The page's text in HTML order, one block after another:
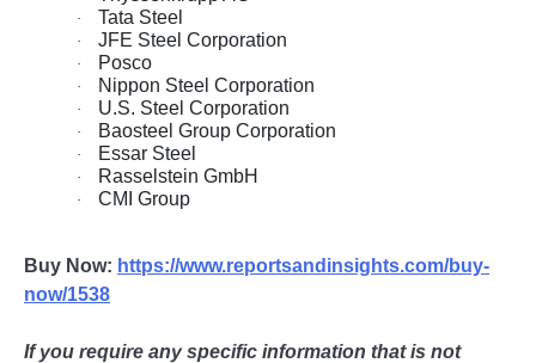
· Tata Steel
· JFE Steel Corporation
· Posco
· Nippon Steel Corporation
· U.S. Steel Corporation
· Baosteel Group Corporation
· Essar Steel
· Rasselstein GmbH
· CMI Group
Buy Now: https://www.reportsandinsights.com/buy-
now/1538
If you require any specific information that is not